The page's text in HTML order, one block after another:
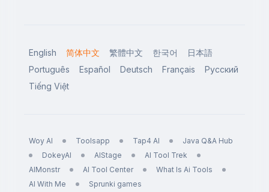
English 简体中文 繁體中文 한국어
日本語
Português
Español Deutsch Français
Русский
Tiếng Việt
Woy AI Toolsapp Tap4 AI
Java Q&A Hub
DokeyAI
AIStage
AI Tool Trek
AIMonstr
AI Tool Center
What Is Ai Tools
AI With Me
Sprunki games